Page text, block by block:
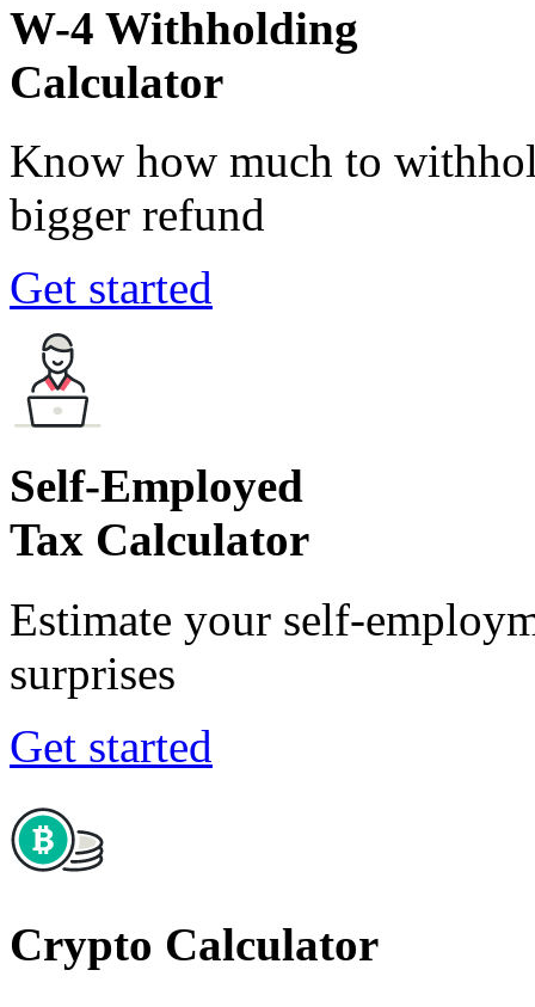
W-4 Withholding
Calculator
Know how much to
bigger refund
Get started
Self-Employed
Tax Calculator
Estimate your self-
surprises
Get started
Crypto Calculator